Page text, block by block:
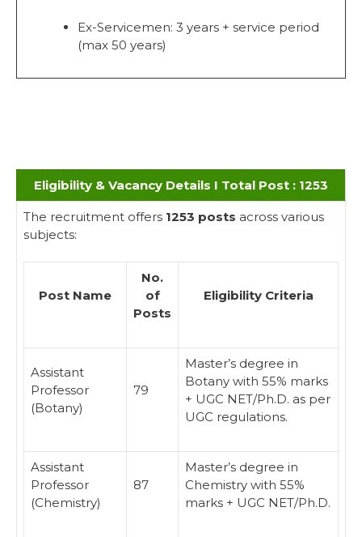
Ex-Servicemen: 3 years + service period
(max 50 years)
Eligibility & Vacancy Details I Total Post : 1253
The recruitment offers 1253 posts across various
subjects:
Post Name
No.
of
Posts
Eligibility Criteria
Assistant
Professor
(Botany)
79
Master’s degree in
Botany with 55% marks
+ UGC NET/Ph.D. as per
UGC regulations.
Assistant
Professor
(Chemistry)
87
Master’s degree in
Chemistry with 55%
marks + UGC NET/Ph.D.